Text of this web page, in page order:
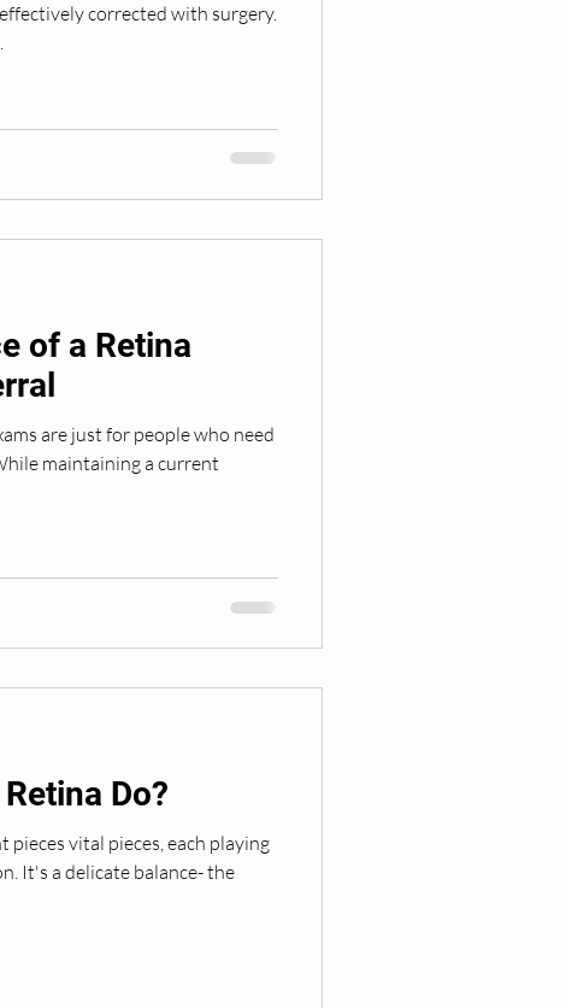
corrected with surgery.
of a Retina
are just for people who need
maintaining a current
Do?
pieces vital pieces, each playing
It's a delicate balance- the